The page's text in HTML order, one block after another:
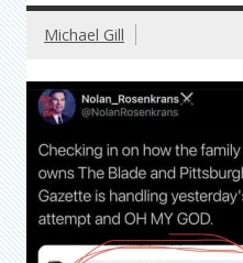
Michael Gill